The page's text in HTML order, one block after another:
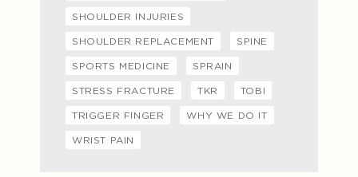
SHOULDER INJURIES
SHOULDER REPLACEMENT SPINE
SPORTS MEDICINE SPRAIN
STRESS FRACTURE TKR TOBI
TRIGGER FINGER WHY WE DO IT
WRIST PAIN